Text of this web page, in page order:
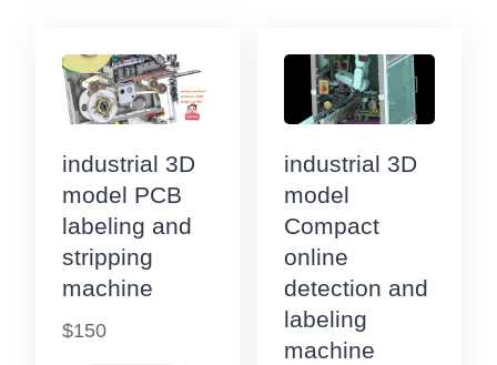
industrial 3D
model PCB
labeling and
stripping
machine
$150
industrial 3D
model
Compact
online
detection and
labeling
machine